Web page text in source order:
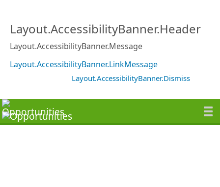
Layout.AccessibilityBanner.Header
Layout.AccessibilityBanner.Message
Layout.AccessibilityBanner.LinkMessage
Layout.AccessibilityBanner.Dismiss